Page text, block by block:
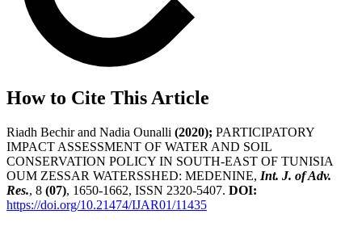
How to Cite This Article
Riadh Bechir and Nadia Ounalli (2020); PARTICIPATORY
IMPACT ASSESSMENT OF WATER AND SOIL
CONSERVATION POLICY IN SOUTH-EAST OF TUNISIA
OUM ZESSAR WATERSSHED: MEDENINE, Int. J. of Adv.
Res., 8 (07), 1650-1662, ISSN 2320-5407. DOI:
https://doi.org/10.21474/IJAR01/11435